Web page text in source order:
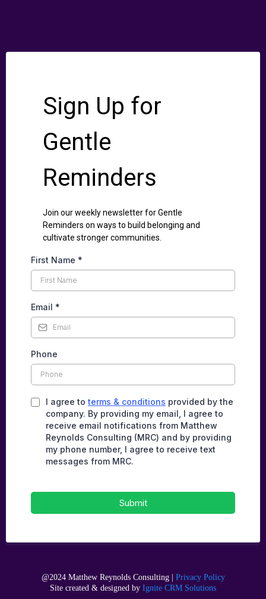
Sign Up for
Gentle
Reminders
Join our weekly newsletter for Gentle
Reminders on ways to build belonging and
cultivate stronger communities.
First Name *
Email *
Phone
I agree to terms & conditions provided by the
company. By providing my email, I agree to
receive email notifications from Matthew
Reynolds Consulting (MRC) and by providing
my phone number, I agree to receive text
messages from MRC.
Submit
@2024 Matthew Reynolds Consulting | Privacy Policy
Site created & designed by Ignite CRM Solutions